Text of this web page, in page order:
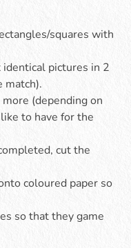
squares with
pictures in 2
match).
(depending on
to have for the
cut the
coloured paper so
so that they game